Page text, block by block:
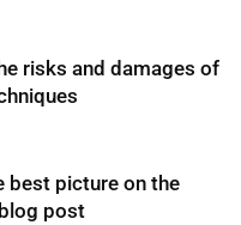
risks and damages of
best picture on the
post